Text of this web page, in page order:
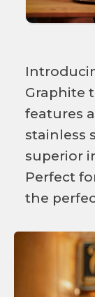
Graphite
features
stainless
superior
Perfect
the